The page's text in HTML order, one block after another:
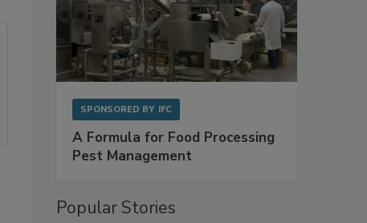
SPONSORED BY IFC
A Formula for Food Processing
Pest Management
Popular Stories